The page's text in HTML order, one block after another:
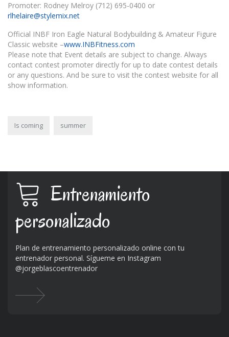
Promoter: Rodney Melroy (712) 695-0400 or
rlhelaire@stylemix.net
Official INBF Iron Eagle Natural Bodybuilding & Amateur Figure
Classic website –www.INBFitness.com
Please note that Event details are subject to change. Always
contact contest promoter directly for up to date contest details
or any questions. And be sure to visit the contest website for all
show information.
Is coming summer
Entrenamiento
personalizado
Plan de entrenamiento personalizado online con tu
entrenador personal. Sígueme en Instagram
@jorgeblascoentrenador